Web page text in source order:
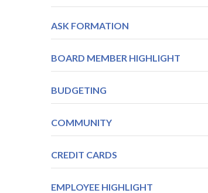
ASK FORMATION
BOARD MEMBER HIGHLIGHT
BUDGETING
COMMUNITY
CREDIT CARDS
EMPLOYEE HIGHLIGHT